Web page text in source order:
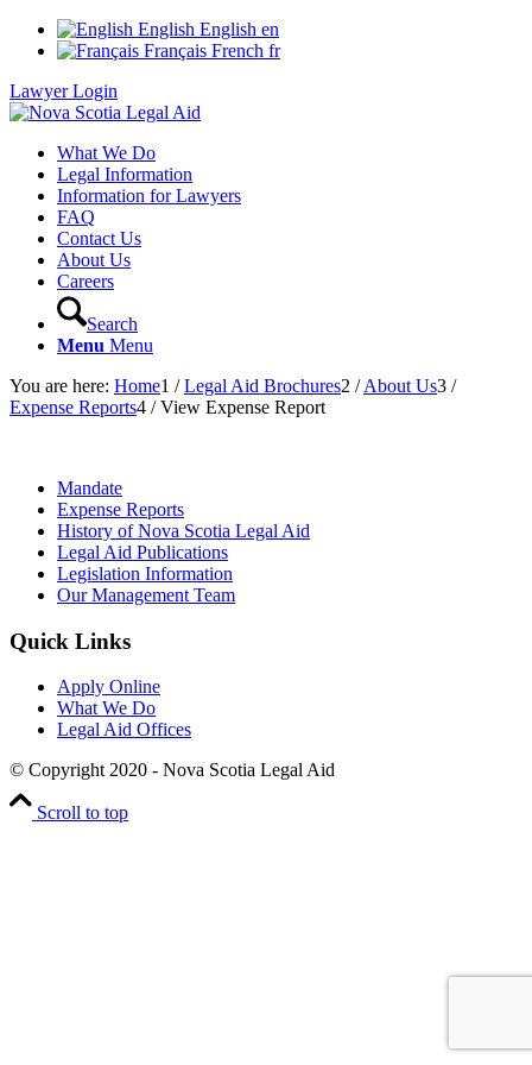
English English en
Français French fr
Lawyer Login
What We Do
Legal Information
Information for Lawyers
FAQ
Contact Us
About Us
Careers
Search
Menu Menu
You are here: Home1 / Legal Aid Brochures2 / About Us3 /
Expense Reports4 / View Expense Report
Mandate
Expense Reports
History of Nova Scotia Legal Aid
Legal Aid Publications
Legislation Information
Our Management Team
Quick Links
Apply Online
What We Do
Legal Aid Offices
© Copyright 2020 - Nova Scotia Legal Aid
Scroll to top